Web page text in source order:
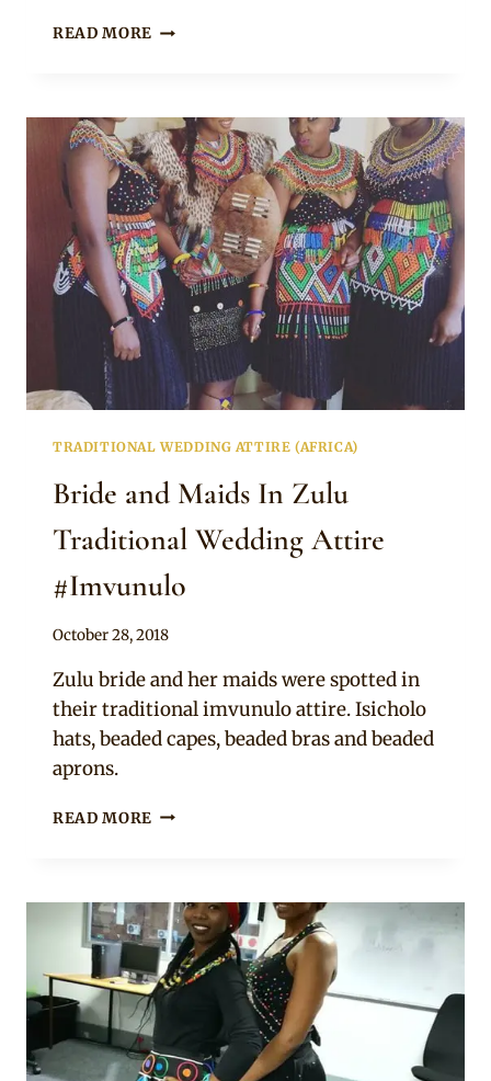
READ MORE BEAUTIFUL
HER
TRADITIONAL
WEDDING
ATTIRE
TRADITIONAL WEDDING ATTIRE (AFRICA)
Bride and Maids In Zulu
Traditional Wedding Attire
#Imvunulo
By
October 28, 2018
Zulu bride and her maids were spotted in
their traditional imvunulo attire. Isicholo
hats, beaded capes, beaded bras and beaded
aprons.
READ MORE BRIDE
ZULU
TRADITIONAL
WEDDING
ATTIRE
#IMVUNULO